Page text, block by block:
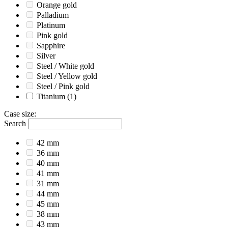
Orange gold
Palladium
Platinum
Pink gold
Sapphire
Silver
Steel / White gold
Steel / Yellow gold
Steel / Pink gold
Titanium (1)
Case size:
Search
42 mm
36 mm
40 mm
41 mm
31 mm
44 mm
45 mm
38 mm
43 mm